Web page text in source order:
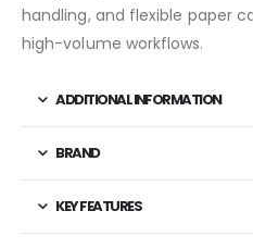
handling, and flexible paper
high-volume workflows.
ADDITIONAL INFORMATION
BRAND
KEY FEATURES